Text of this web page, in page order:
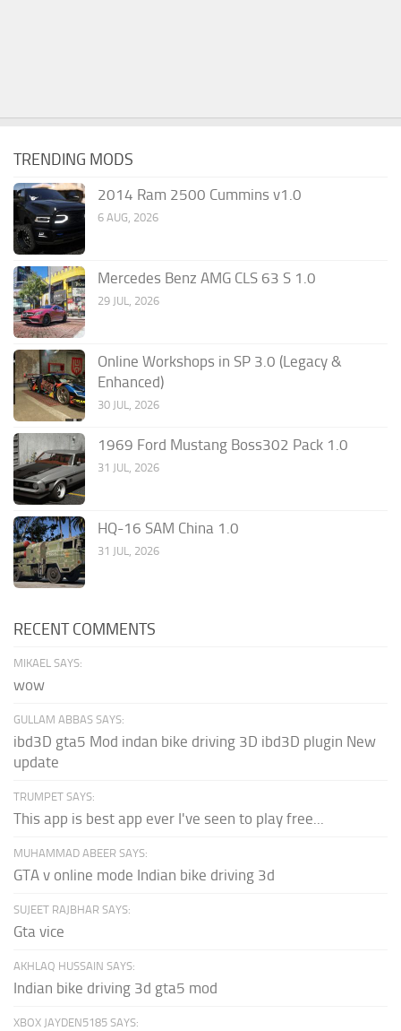
TRENDING MODS
2014 Ram 2500 Cummins v1.0
6 AUG, 2026
Mercedes Benz AMG CLS 63 S 1.0
29 JUL, 2026
Online Workshops in SP 3.0 (Legacy &
Enhanced)
30 JUL, 2026
1969 Ford Mustang Boss302 Pack 1.0
31 JUL, 2026
HQ-16 SAM China 1.0
31 JUL, 2026
RECENT COMMENTS
MIKAEL SAYS:
wow
GULLAM ABBAS SAYS:
ibd3D gta5 Mod indan bike driving 3D ibd3D plugin New
update
TRUMPET SAYS:
This app is best app ever I've seen to play free...
MUHAMMAD ABEER SAYS:
GTA v online mode Indian bike driving 3d
SUJEET RAJBHAR SAYS:
Gta vice
AKHLAQ HUSSAIN SAYS:
Indian bike driving 3d gta5 mod
XBOX JAYDEN5185 SAYS: